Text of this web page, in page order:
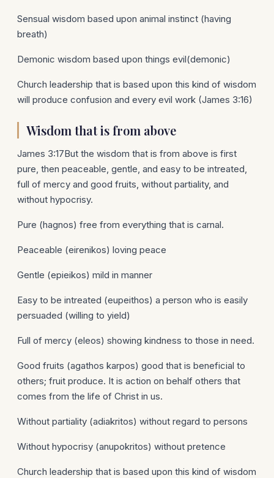
Sensual wisdom based upon animal instinct (having
breath)
Demonic wisdom based upon things evil(demonic)
Church leadership that is based upon this kind of wisdom
will produce confusion and every evil work (James 3:16)
Wisdom that is from above
James 3:17But the wisdom that is from above is first
pure, then peaceable, gentle, and easy to be intreated,
full of mercy and good fruits, without partiality, and
without hypocrisy.
Pure (hagnos) free from everything that is carnal.
Peaceable (eirenikos) loving peace
Gentle (epieikos) mild in manner
Easy to be intreated (eupeithos) a person who is easily
persuaded (willing to yield)
Full of mercy (eleos) showing kindness to those in need.
Good fruits (agathos karpos) good that is beneficial to
others; fruit produce. It is action on behalf others that
comes from the life of Christ in us.
Without partiality (adiakritos) without regard to persons
Without hypocrisy (anupokritos) without pretence
Church leadership that is based upon this kind of wisdom